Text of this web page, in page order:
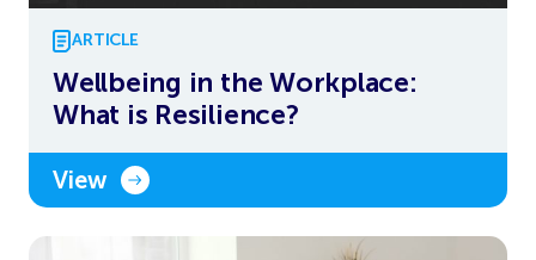
ARTICLE
Wellbeing in the Workplace:
What is Resilience?
View